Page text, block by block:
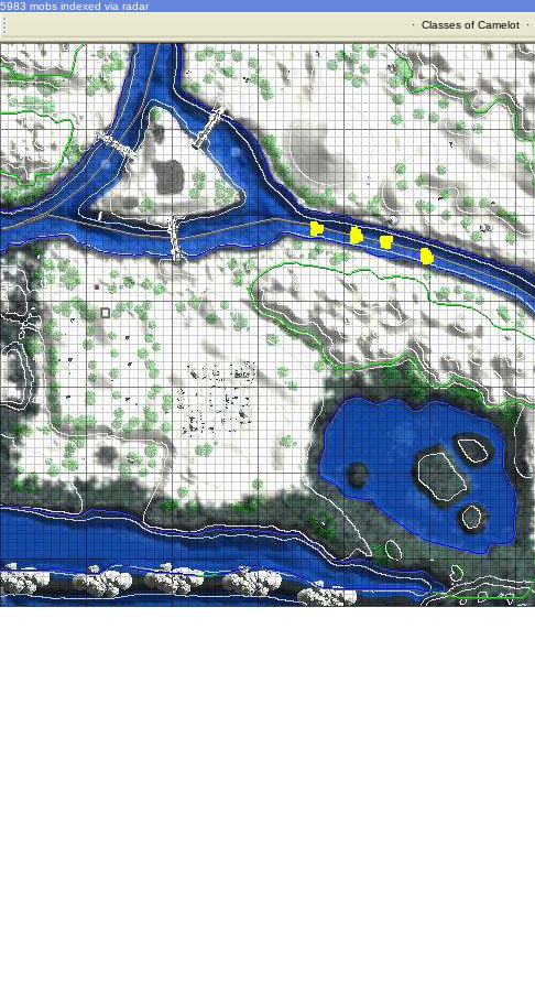
5983 mobs indexed via radar
· Classes of Camelot·